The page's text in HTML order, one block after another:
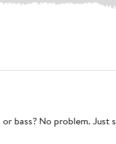
bass? No problem. Just